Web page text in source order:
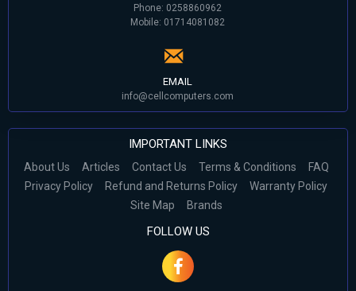
Phone: 0258860962
Mobile: 01714081082
EMAIL
info@cellcomputers.com
IMPORTANT LINKS
About Us Articles Contact Us Terms & Conditions
FAQ
Privacy Policy
Refund and Returns Policy
Warranty Policy
Site Map
Brands
FOLLOW US